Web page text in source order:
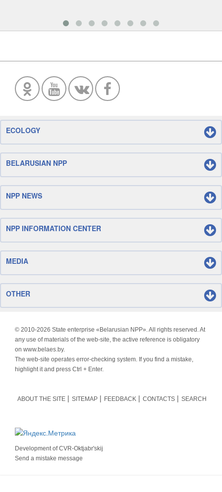
ECOLOGY
BELARUSIAN NPP
NPP NEWS
NPP INFORMATION CENTER
MEDIA
OTHER
© 2010-2026 State enterprise «Belarusian NPP». All rights reserved. At
any use of materials of the web-site, the active reference is obligatory
on www.belaes.by.
The web-site operates error-checking system. If you find a mistake,
highlight it and press Ctrl + Enter.
ABOUT THE SITE SITEMAP FEEDBACK CONTACTS SEARCH
Development ofCVR-Oktjabr'skij
Send a mistake message